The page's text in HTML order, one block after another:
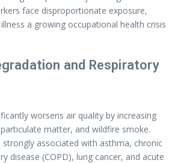
face disproportionate exposure,
a growing occupational health crisis
and Respiratory
worsens air quality by increasing
matter, and wildfire smoke.
associated with asthma, chronic
disease (COPD), lung cancer, and acute